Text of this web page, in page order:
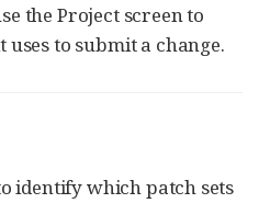
the Project screen to
to submit a change.
identify which patch sets